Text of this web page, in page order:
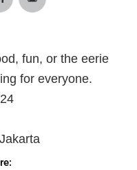
fun, or the eerie
for everyone.